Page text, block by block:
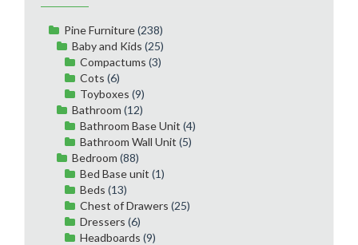
Pine Furniture(238)
Baby and Kids (25)
Compactums (3)
Cots (6)
Toyboxes (9)
Bathroom (12)
Bathroom Base Unit (4)
Bathroom Wall Unit (5)
Bedroom (88)
Bed Base unit (1)
Beds (13)
Chest of Drawers (25)
Dressers (6)
Headboards (9)